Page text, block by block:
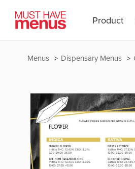
Product
Dispensary Menus
Menus